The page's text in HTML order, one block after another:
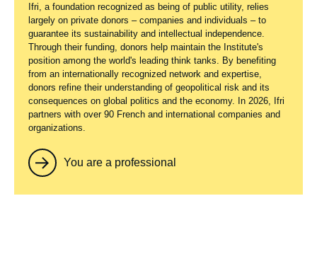
Ifri, a foundation recognized as being of public utility, relies
largely on private donors – companies and individuals – to
guarantee its sustainability and intellectual independence.
Through their funding, donors help maintain the Institute's
position among the world's leading think tanks. By benefiting
from an internationally recognized network and expertise,
donors refine their understanding of geopolitical risk and its
consequences on global politics and the economy. In 2026, Ifri
partners with over 90 French and international companies and
organizations.
You are a professional